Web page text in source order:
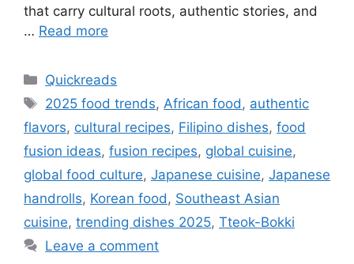
that carry cultural roots, authentic stories, and
… Read more
Categories
Quickreads
Tags
2025 food trends, African food , authentic
flavors, cultural recipes, Filipino dishes, food
fusion ideas, fusion recipes, global cuisine,
global food culture, Japanese cuisine, Japanese
handrolls, Korean food , Southeast Asian
cuisine, trending dishes 2025, Tteok-Bokki
Leave a comment